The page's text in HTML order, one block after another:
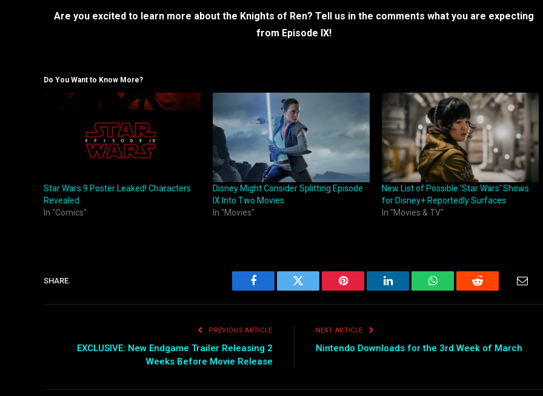
Are you excited to learn more about the Knights of Ren? Tell us in the comments what you are expecting
from Episode IX!
Do You Want to Know More?
Star Wars 9 Poster Leaked! Characters
Revealed
In "Comics"
Disney Might Consider Splitting Episode
IX Into Two Movies
In "Movies"
New List of Possible ‘Star Wars’ Shows
for Disney+ Reportedly Surfaces
In "Movies & TV"
SHARE.
Facebook Twitter Pinterest LinkedIn WhatsAppReddit
PREVIOUS ARTICLE
EXCLUSIVE: New Endgame Trailer Releasing 2
Weeks Before Movie Release
NEXT ARTICLE
Nintendo Downloads for the 3rd Week of March